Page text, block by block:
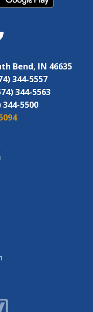
Bend, IN 46635
344-5557
344-5563
344-5500